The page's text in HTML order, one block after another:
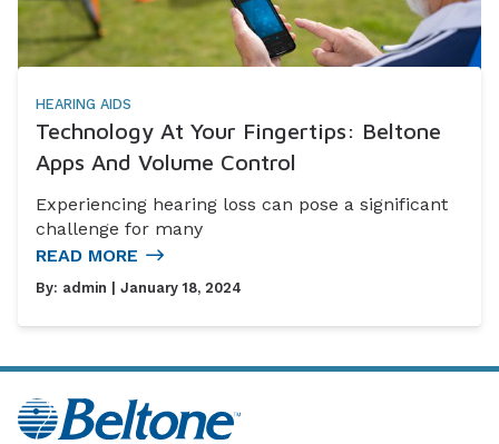
HEARING AIDS
Technology At Your Fingertips: Beltone
Apps And Volume Control
Experiencing hearing loss can pose a significant
challenge for many
READ MORE
By: admin | January 18, 2024